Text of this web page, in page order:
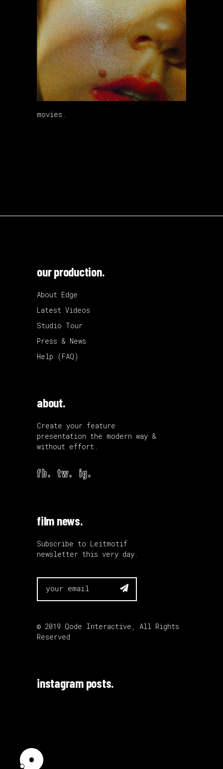
movies.
our production.
About Edge
Latest Videos
Studio Tour
Press & News
Help (FAQ)
about.
Create your feature
presentation the modern way &
without effort.
fb. tw. ig.
film news.
Subscribe to Leitmotif
newsletter this very day.

© 2019 Qode Interactive , All Rights
Reserved
instagram posts.